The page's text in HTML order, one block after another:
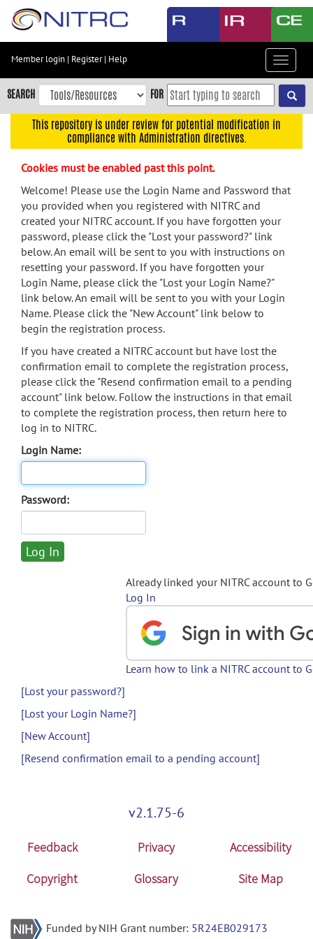
Skip
content
Skip
to
navigation
menu
search
Accessibility
Member login | Register| Help
Toggle
SEARCH FOR
This repository is under review for potential modification in
compliance with Administration directives.
Cookies must be enabled past this point.
Welcome! Please use the Login Name and Password that
you provided when you registered with NITRC and
created your NITRC account. If you have forgotten your
password, please click the "Lost your password?" link
below. An email will be sent to you with instructions on
resetting your password. If you have forgotten your
Login Name, please click the "Lost your Login Name?"
link below. An email will be sent to you with your Login
Name. Please click the "New Account" link below to
begin the registration process.
If you have created a NITRC account but have lost the
confirmation email to complete the registration process,
please click the "Resend confirmation email to a pending
account" link below. Follow the instructions in that email
to complete the registration process, then return here to
log in to NITRC.
Login Name:
Password:
Already linked your NITRC account to
Log In
Learn how to link a NITRC account to
[Lost your password?]
[Lost your Login Name?]
[New Account]
[Resend confirmation email to a pending account]
v2.1.75-6
Feedback Privacy
Accessibility
Copyright
Glossary Site Map
Funded by NIH Grant number: 5R24EB029173